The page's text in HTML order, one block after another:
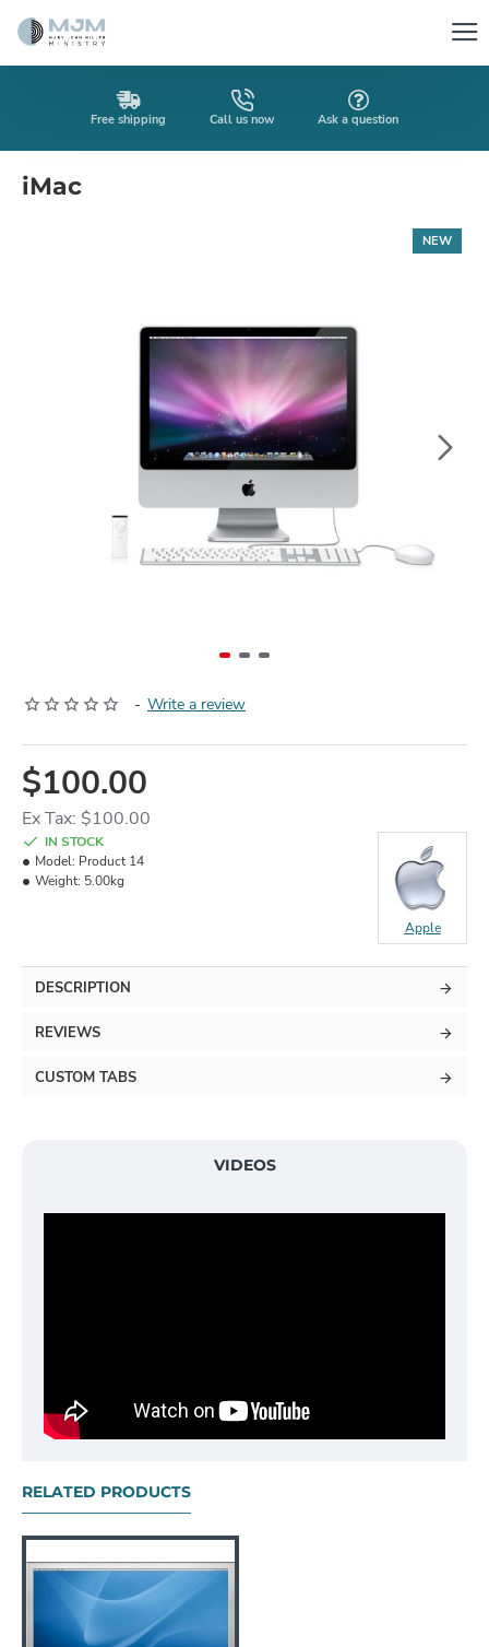
Free shipping Call us now Ask a question
iMac
NEW
- Write a review
$100.00
Ex Tax: $100.00
IN STOCK
Model: Product 14
Weight: 5.00kg
Apple
DESCRIPTION
REVIEWS
CUSTOM TABS
VIDEOS
RELATED PRODUCTS